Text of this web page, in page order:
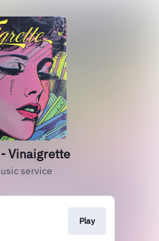
Vinaigrette
service
Play